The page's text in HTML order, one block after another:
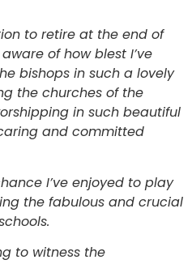
to retire at the end of
of how blest I’ve
bishops in such a lovely
the churches of the
in such beautiful
and committed
I’ve enjoyed to play
the fabulous and crucial
to witness the